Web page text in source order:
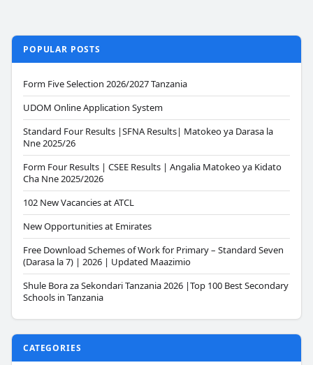
POPULAR POSTS
Form Five Selection 2026/2027 Tanzania
UDOM Online Application System
Standard Four Results |SFNA Results| Matokeo ya Darasa la
Nne 2025/26
Form Four Results | CSEE Results | Angalia Matokeo ya Kidato
Cha Nne 2025/2026
102 New Vacancies at ATCL
New Opportunities at Emirates
Free Download Schemes of Work for Primary – Standard Seven
(Darasa la 7) | 2026 | Updated Maazimio
Shule Bora za Sekondari Tanzania 2026 |Top 100 Best Secondary
Schools in Tanzania
CATEGORIES